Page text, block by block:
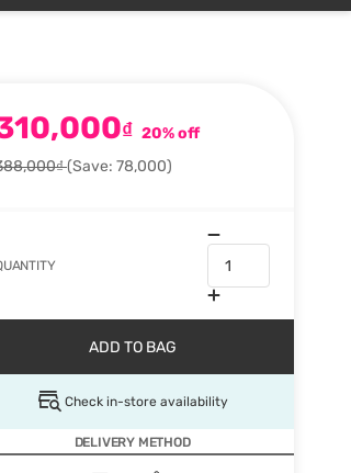
₫ 20% off
(Save: 78,000)
ADD TO BAG
Check in-store availability
DELIVERY METHOD